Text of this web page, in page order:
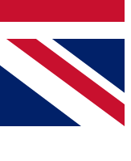
other Future
& Conditionsand
Privacy